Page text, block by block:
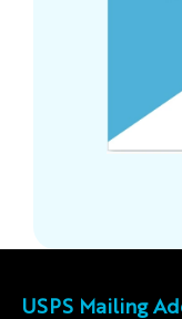
USPS Mailing